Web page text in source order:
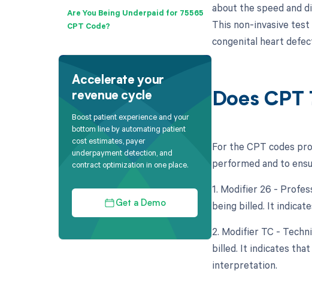
Are You Being Underpaid for 75565
CPT Code?
Accelerate your
revenue cycle
Boost patient experience and your
bottom line by automating patient
cost estimates, payer
underpayment detection, and
contract optimization in one place.
Get a Demo
about the speed and
This non-invasive
congenital heart
Does
For the CPT codes
performed and to
1. Modifier 26 -
being billed. It
2. Modifier TC -
billed. It indicates
interpretation.